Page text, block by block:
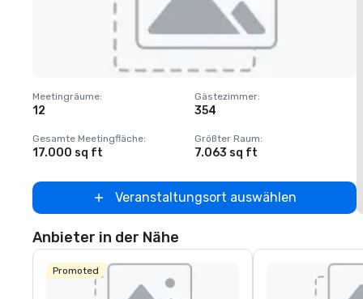
Removed from favorites
Meetingräume:
12
Gästezimmer:
354
Gesamte Meetingfläche:
17.000 sq ft
Größter Raum:
7.063 sq ft
Veranstaltungsort auswählen
Anbieter in der Nähe
Promoted